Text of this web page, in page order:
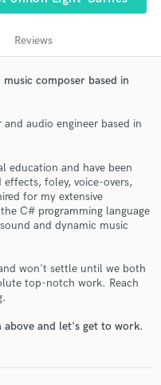
Reviews
composer based in
audio engineer based in
education and have been
foley, voice-overs,
for my extensive
C# programming language
and dynamic music
won't settle until we both
top-notch work. Reach
and let's get to work.
project details
and budgets